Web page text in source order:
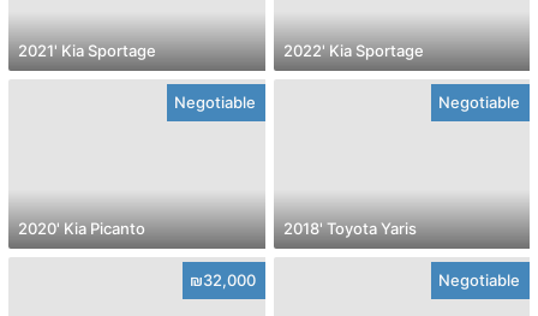
2021' Kia Sportage 2022' Kia Sportage
Negotiable
2020' Kia Picanto
Negotiable
2018' Toyota Yaris
₪32,000 Negotiable